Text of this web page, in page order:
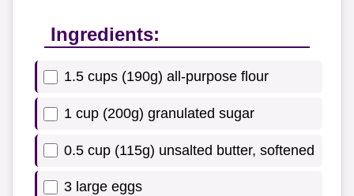
Ingredients:
1.5 cups (190g) all-purpose flour
1 cup (200g) granulated sugar
0.5 cup (115g) unsalted butter, softened
3 large eggs